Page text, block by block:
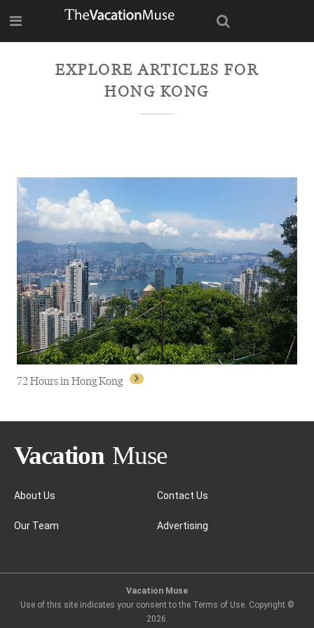
EXPLORE ARTICLES FOR
HONG KONG
72 Hours in Hong Kong
About Us
Our Team
Contact Us
Advertising
Vacation Muse
Use of this site indicates your consent to the Terms of Use. Copyright ©
2026